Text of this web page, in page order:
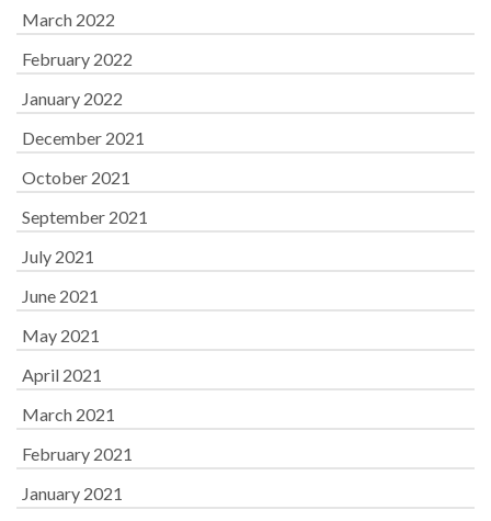
March 2022
February 2022
January 2022
December 2021
October 2021
September 2021
July 2021
June 2021
May 2021
April 2021
March 2021
February 2021
January 2021